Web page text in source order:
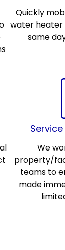
Quickly
water heater
same
We
property/
teams to
made